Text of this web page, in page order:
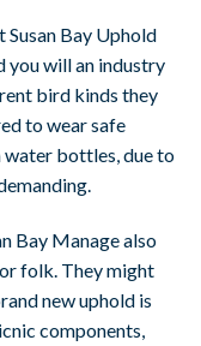
Bay Uphold
you will an industry
bird kinds they
to wear safe
bottles, due to
Bay Manage also
folk. They might
new uphold is
components,